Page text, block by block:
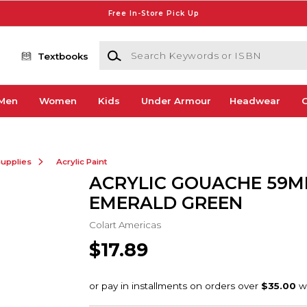
Free In-Store Pick Up
Textbooks
Search Keywords or ISBN
Women Kids Under Armour Headwear
Acrylic Paint
ACRYLIC GOUACHE
EMERALD GREEN
Colart Americas
$17.89